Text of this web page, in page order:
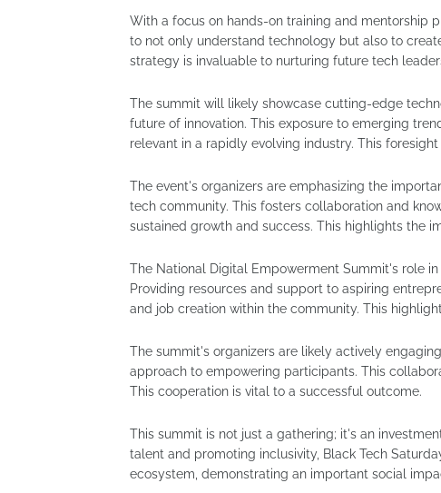
With a focus on hands-on training and mentorship
to not only understand technology but also to
strategy is invaluable to nurturing future tech
The summit will likely showcase cutting-edge
future of innovation. This exposure to emerging
relevant in a rapidly evolving industry. This
The event's organizers are emphasizing the
tech community. This fosters collaboration and
sustained growth and success. This highlights the
The National Digital Empowerment Summit's role
Providing resources and support to aspiring
and job creation within the community. This
The summit's organizers are likely actively
approach to empowering participants. This
This cooperation is vital to a successful outcome.
This summit is not just a gathering; it's an
talent and promoting inclusivity, Black Tech
ecosystem, demonstrating an important social